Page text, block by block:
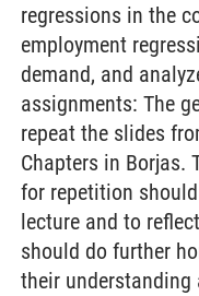
regressions in the
employment
demand, and
assignments: The
repeat the slides
Chapters in Borjas.
for repetition
lecture and to
should do further
their understanding